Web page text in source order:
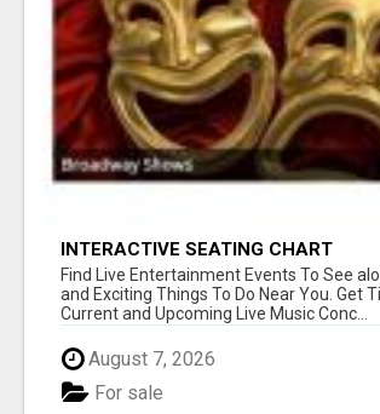
INTERACTIVE SEATING CHART
Find Live Entertainment Events To See
and Exciting Things To Do Near You. Get
Current and Upcoming Live Music Conc...
August 7, 2026
For sale